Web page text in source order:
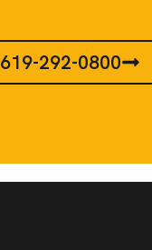
619-292-0800